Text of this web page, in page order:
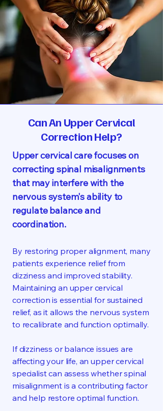
Can An Upper Cervical
Correction Help?
Upper cervical care focuses on
correcting spinal misalignments
that may interfere with the
nervous system's ability to
regulate balance and
coordination.
By restoring proper alignment, many
patients experience relief from
dizziness and improved stability.
Maintaining an upper cervical
correction is essential for sustained
relief, as it allows the nervous system
to recalibrate and function optimally.
If dizziness or balance issues are
affecting your life, an upper cervical
specialist can assess whether spinal
misalignment is a contributing factor
and help restore optimal function.